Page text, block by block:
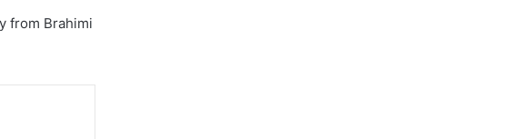
from Brahimi